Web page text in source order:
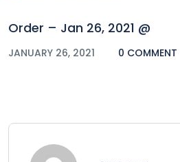
Order – Jan 26, 2021 @
JANUARY 26, 2021 0 COMMENT